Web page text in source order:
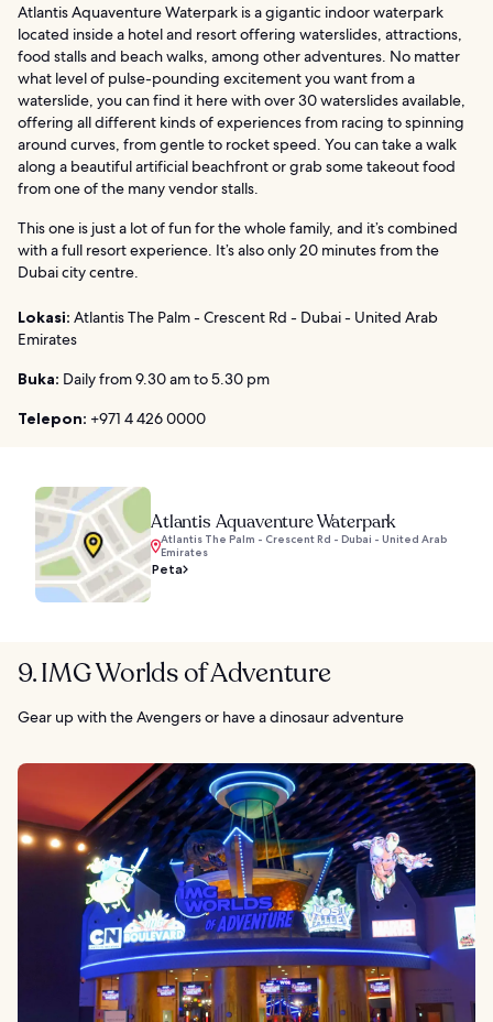
Atlantis Aquaventure Waterpark is a gigantic indoor waterpark
located inside a hotel and resort offering waterslides, attractions,
food stalls and beach walks, among other adventures. No matter
what level of pulse-pounding excitement you want from a
waterslide, you can find it here with over 30 waterslides available,
offering all different kinds of experiences from racing to spinning
around curves, from gentle to rocket speed. You can take a walk
along a beautiful artificial beachfront or grab some takeout food
from one of the many vendor stalls.
This one is just a lot of fun for the whole family, and it’s combined
with a full resort experience. It’s also only 20 minutes from the
Dubai city centre.
Lokasi: Atlantis The Palm - Crescent Rd - Dubai - United Arab
Emirates
Buka: Daily from 9.30 am to 5.30 pm
Telepon: +971 4 426 0000
Atlantis Aquaventure Waterpark
Atlantis The Palm - Crescent Rd - Dubai - United Arab
Emirates
Peta
9. IMG Worlds of Adventure
Gear up with the Avengers or have a dinosaur adventure